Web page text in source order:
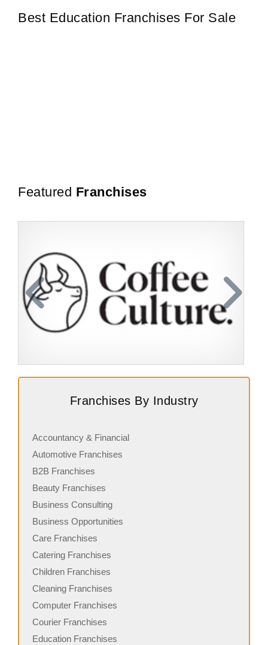
Best Education Franchises For Sale
Featured Franchises
New Zealand, recognized for its premium coffee offerings
Request FREE Info
Franchises By Industry
Accountancy & Financial
Automotive Franchises
B2B Franchises
Beauty Franchises
Business Consulting
Business Opportunities
Care Franchises
Catering Franchises
Children Franchises
Cleaning Franchises
Computer Franchises
Courier Franchises
Education Franchises